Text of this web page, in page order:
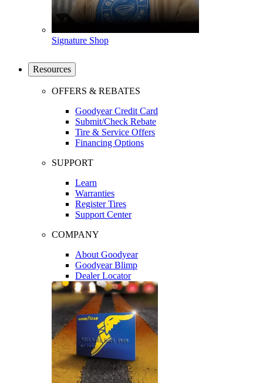
Signature Shop
Resources
OFFERS & REBATES
Goodyear Credit Card
Submit/Check Rebate
Tire & Service Offers
Financing Options
SUPPORT
Learn
Warranties
Register Tires
Support Center
COMPANY
About Goodyear
Goodyear Blimp
Dealer Locator